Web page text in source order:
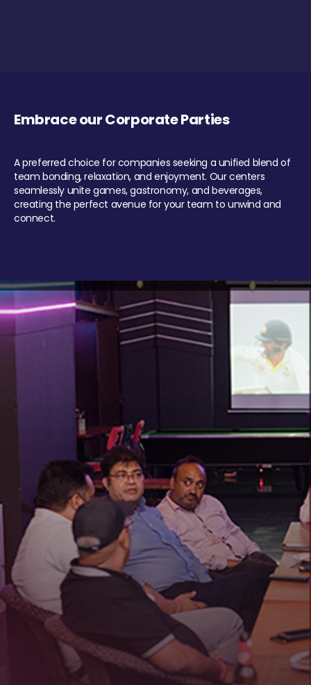
Embrace our Corporate Parties
A preferred choice for companies seeking a unified blend of
team bonding, relaxation, and enjoyment. Our centers
seamlessly unite games, gastronomy, and beverages,
creating the perfect avenue for your team to unwind and
connect.